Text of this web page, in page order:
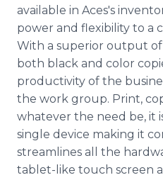
available in Aces's
power and flexibility to a
With a superior output
both black and color
productivity of the
the work group. Print,
whatever the need be, it
single device making it
streamlines all the
tablet-like touch screen